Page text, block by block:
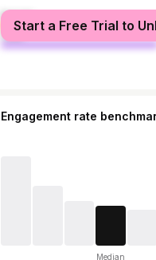
female
male
Start a Free Trial to
Engagement rate
Median